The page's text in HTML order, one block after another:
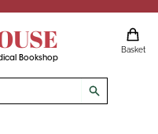
Bookshop
Basket
search